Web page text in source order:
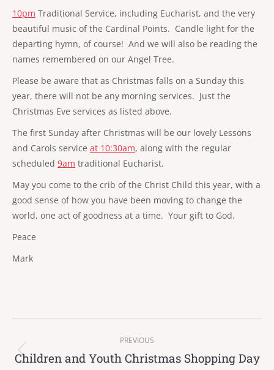
10pm Traditional Service, including Eucharist, and the very
beautiful music of the Cardinal Points. Candle light for the
departing hymn, of course! And we will also be reading the
names remembered on our Angel Tree.
Please be aware that as Christmas falls on a Sunday this
year, there will not be any morning services. Just the
Christmas Eve services as listed above.
The first Sunday after Christmas will be our lovely Lessons
and Carols service at 10:30am, along with the regular
scheduled 9am traditional Eucharist.
May you come to the crib of the Christ Child this year, with a
good sense of how you have been moving to change the
world, one act of goodness at a time. Your gift to God.
Peace
Mark
navigation
PREVIOUS
Previous
Children and Youth Christmas Shopping Day